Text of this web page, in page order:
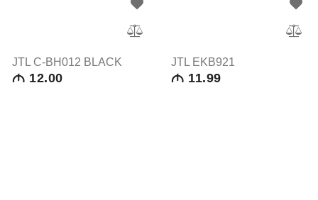
JTL C-BH012 BLACK
M 12.00
JTL EKB921
M 11.99